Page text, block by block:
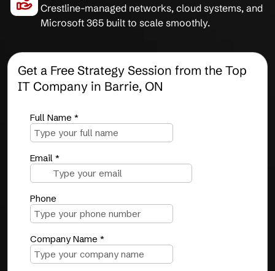
Crestline-managed networks, cloud systems, and
Microsoft 365 built to scale smoothly.
Get a Free Strategy Session from the Top
IT Company in Barrie, ON